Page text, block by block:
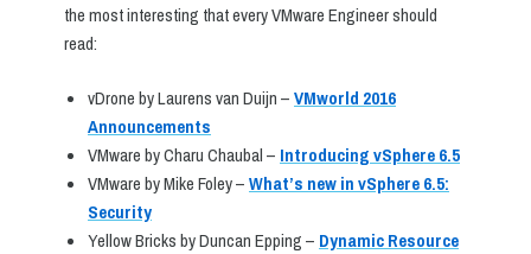
the most interesting that every VMware Engineer should
read:
vDrone by Laurens van Duijn –VMworld 2016
Announcements
VMware by Charu Chaubal – Introducing vSphere 6.5
VMware by Mike Foley –What’s new in vSphere 6.5:
Security
Yellow Bricks by Duncan Epping – Dynamic Resource